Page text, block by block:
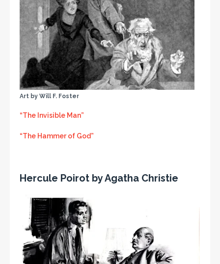
Art by Will F. Foster
“The Invisible Man”
“The Hammer of God”
Hercule Poirot by Agatha Christie